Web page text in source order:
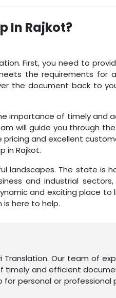
In Rajkot?
First, you need to
the requirements for
the document back to
importance of timely and
will guide you through
and excellent
in Rajkot.
landscapes. The state is
and industrial
and exciting place to
here to help.
Translation. Our team of
and efficient
personal or professional